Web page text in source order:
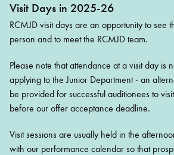
Elizabeth
Visit Days in 2025-26
RCMJD visit days are an opportunity to see
person and to meet the RCMJD team.
Please note that attendance at a visit day is
applying to the Junior Department - an
be provided for successful auditionees to
before our offer acceptance deadline.
Visit sessions are usually held in the
with our performance calendar so that